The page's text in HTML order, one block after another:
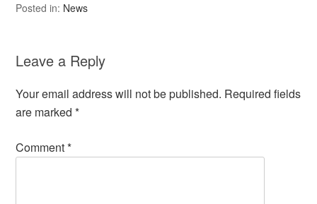
Posted in: News
Leave a Reply
Your email address will not be published. Required fields
are marked*
Comment*